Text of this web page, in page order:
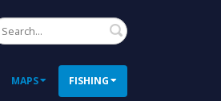
Search
MAPS FISHING